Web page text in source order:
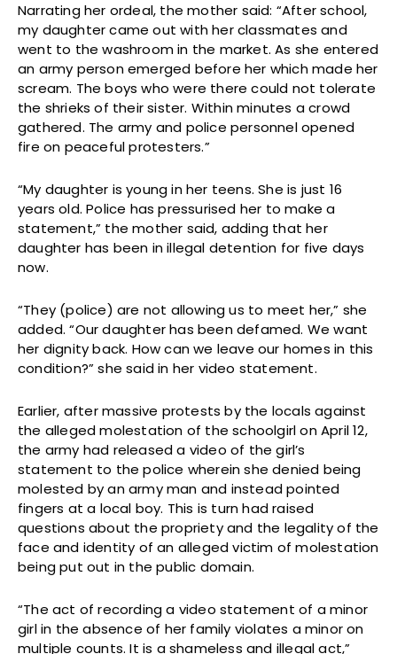
Narrating her ordeal, the mother said: “After school,
my daughter came out with her classmates and
went to the washroom in the market. As she entered
an army person emerged before her which made her
scream. The boys who were there could not tolerate
the shrieks of their sister. Within minutes a crowd
gathered. The army and police personnel opened
fire on peaceful protesters.”
“My daughter is young in her teens. She is just 16
years old. Police has pressurised her to make a
statement,” the mother said, adding that her
daughter has been in illegal detention for five days
now.
“They (police) are not allowing us to meet her,” she
added. “Our daughter has been defamed. We want
her dignity back. How can we leave our homes in this
condition?” she said in her video statement.
Earlier, after massive protests by the locals against
the alleged molestation of the schoolgirl on April 12,
the army had released a video of the girl’s
statement to the police wherein she denied being
molested by an army man and instead pointed
fingers at a local boy. This is turn had raised
questions about the propriety and the legality of the
face and identity of an alleged victim of molestation
being put out in the public domain.
“The act of recording a video statement of a minor
girl in the absence of her family violates a minor on
multiple counts. It is a shameless and illegal act,”